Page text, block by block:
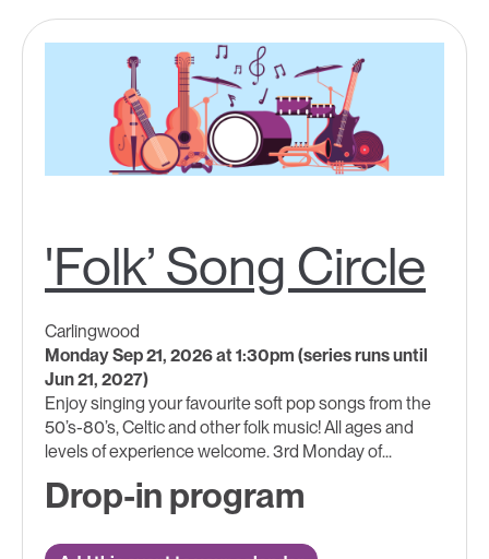
'Folk’ Song Circle
Carlingwood
Monday Sep 21, 2026 at 1:30pm (series runs until
Jun 21, 2027)
Enjoy singing your favourite soft pop songs from the
50’s-80’s, Celtic and other folk music! All ages and
levels of experience welcome. 3rd Monday of...
Drop-in program